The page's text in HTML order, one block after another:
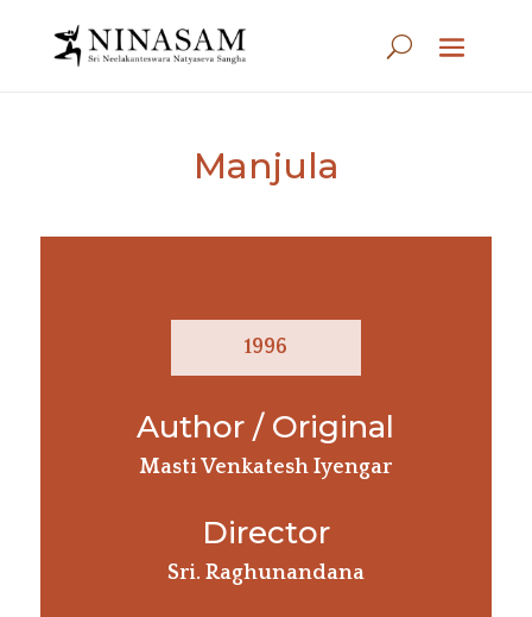
Manjula
1996
Author / Original
Masti Venkatesh Iyengar
Director
Sri. Raghunandana